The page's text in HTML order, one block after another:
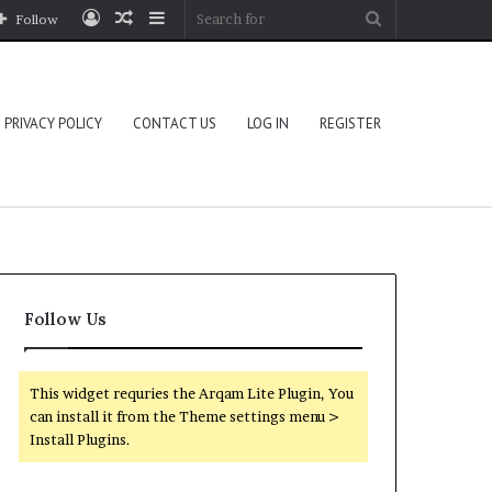
Sidebar
Random
Log
Follow
PRIVACY POLICY CONTACT US LOG IN REGISTER
Follow Us
This widget requries the Arqam Lite Plugin, You
can install it from the Theme settings menu >
Install Plugins.